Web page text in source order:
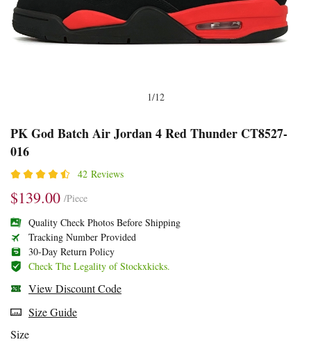
1/12
PK
God
Batch
Air
Jordan
4
Red
Thunder
CT8527-
016
Product
Information
and
Purchasing
Options
PK God Batch Air Jordan 4 Red Thunder CT8527-
016
42 Reviews
$139.00 /Piece
Quality Check Photos Before Shipping
Tracking Number Provided
30-Day Return Policy
Check The Legality of Stockxkicks.
View Discount Code
Size Guide
Size
Product
information
tabs